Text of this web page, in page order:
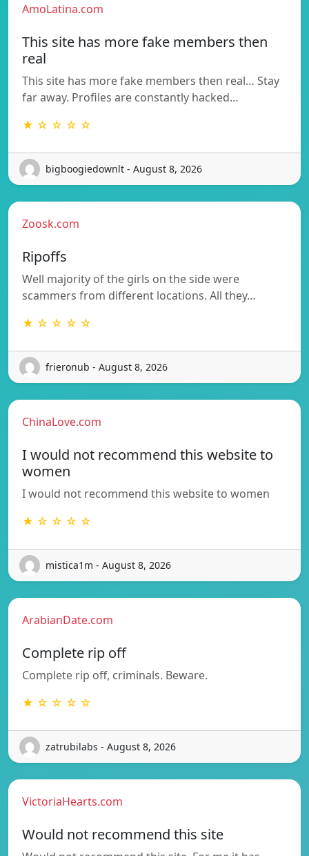
AmoLatina.com
This site has more fake members then
real
This site has more fake members then real… Stay
far away. Profiles are constantly hacked…
★ ☆ ☆ ☆ ☆
bigboogiedownlt - August 8, 2026
Zoosk.com
Ripoffs
Well majority of the girls on the side were
scammers from different locations. All they…
★ ☆ ☆ ☆ ☆
frieronub - August 8, 2026
ChinaLove.com
I would not recommend this website to
women
I would not recommend this website to women
★ ☆ ☆ ☆ ☆
mistica1m - August 8, 2026
ArabianDate.com
Complete rip off
Complete rip off, criminals. Beware.
★ ☆ ☆ ☆ ☆
zatrubilabs - August 8, 2026
VictoriaHearts.com
Would not recommend this site